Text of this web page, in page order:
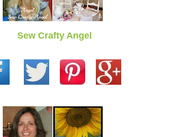
Sew Crafty Angel